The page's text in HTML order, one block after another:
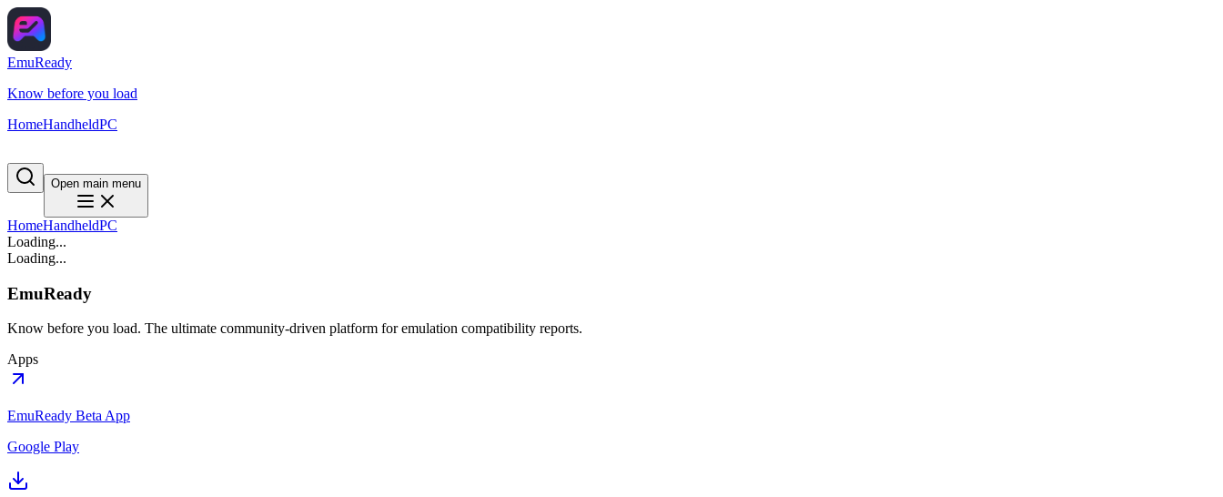
EmuReady
Know before you load
HomeHandheldPC
Open main menu
HomeHandheldPC
Loading...
Loading...
EmuReady
Know before you load. The ultimate community-driven platform for emulation compatibility reports.
Apps
EmuReady Beta App
Google Play